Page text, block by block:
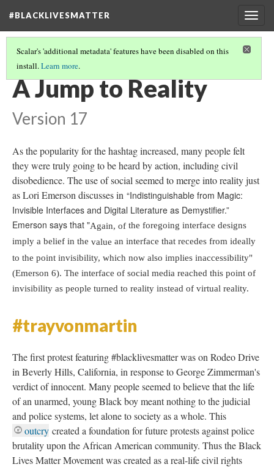
#BLACKLIVESMATTER
Scalar's 'additional metadata' features have been disabled on this
install.Learn more.
THE HISTORY (1/4)
A Jump to Reality
Version 17
As the popularity for the hashtag increased, many people felt
they were truly going to be heard by action, including civil
disobedience. The use of social seemed to merge into reality just
as Lori Emerson discusses in “Indistinguishable from Magic:
Invisible Interfaces and Digital Literature as Demystifier.”
Emerson says that "Again, of the foregoing interface designs
imply a belief in the value an interface that recedes from ideally
to the point invisibility, which now also implies inaccessibility"
(Emerson 6). The interface of social media reached this point of
invisibility as people turned to reality instead of virtual reality.
#trayvonmartin
The first protest featuring #blacklivesmatter was on Rodeo Drive
in Beverly Hills, California, in response to George Zimmerman's
verdict of innocent. Many people seemed to believe that the life
of an unarmed, young Black boy meant nothing to the judicial
and police systems, let alone to society as a whole. This
outcry created a foundation for future protests against police
brutality upon the African American community. Thus the Black
Lives Matter Movement was created as a real-life civil rights